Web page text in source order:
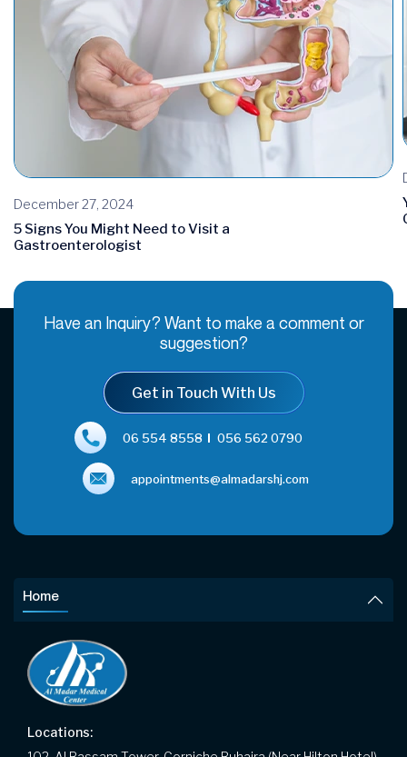
December 27, 2024
5 Signs You Might Need to Visit a
Gastroenterologist
Have an Inquiry? Want to make a comment or
suggestion?
Get in Touch With Us
06 554 8558 056 562 0790
appointments@almadarshj.com
Home
Locations: